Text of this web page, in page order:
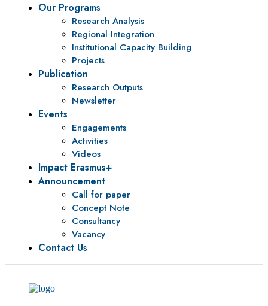
Our Programs
Research Analysis
Regional Integration
Institutional Capacity Building
Projects
Publication
Research Outputs
Newsletter
Events
Engagements
Activities
Videos
Impact Erasmus+
Announcement
Call for paper
Concept Note
Consultancy
Vacancy
Contact Us